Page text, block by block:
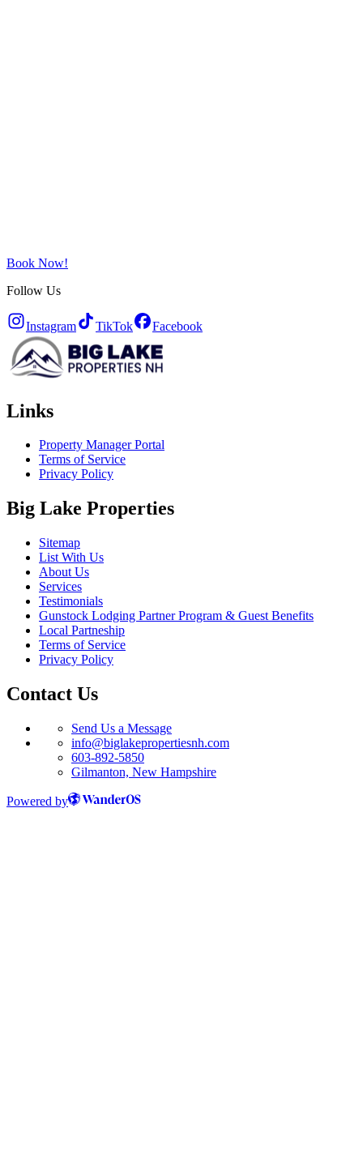
Book Now!
Follow Us
Instagram TikTok Facebook
Links
Property Manager Portal
Terms of Service
Privacy Policy
Big Lake Properties
Sitemap
List With Us
About Us
Services
Testimonials
Gunstock Lodging Partner Program & Guest Benefits
Local Partneship
Terms of Service
Privacy Policy
Contact Us
Send Us a Message
info@biglakepropertiesnh.com
603-892-5850
Gilmanton, New Hampshire
Powered by